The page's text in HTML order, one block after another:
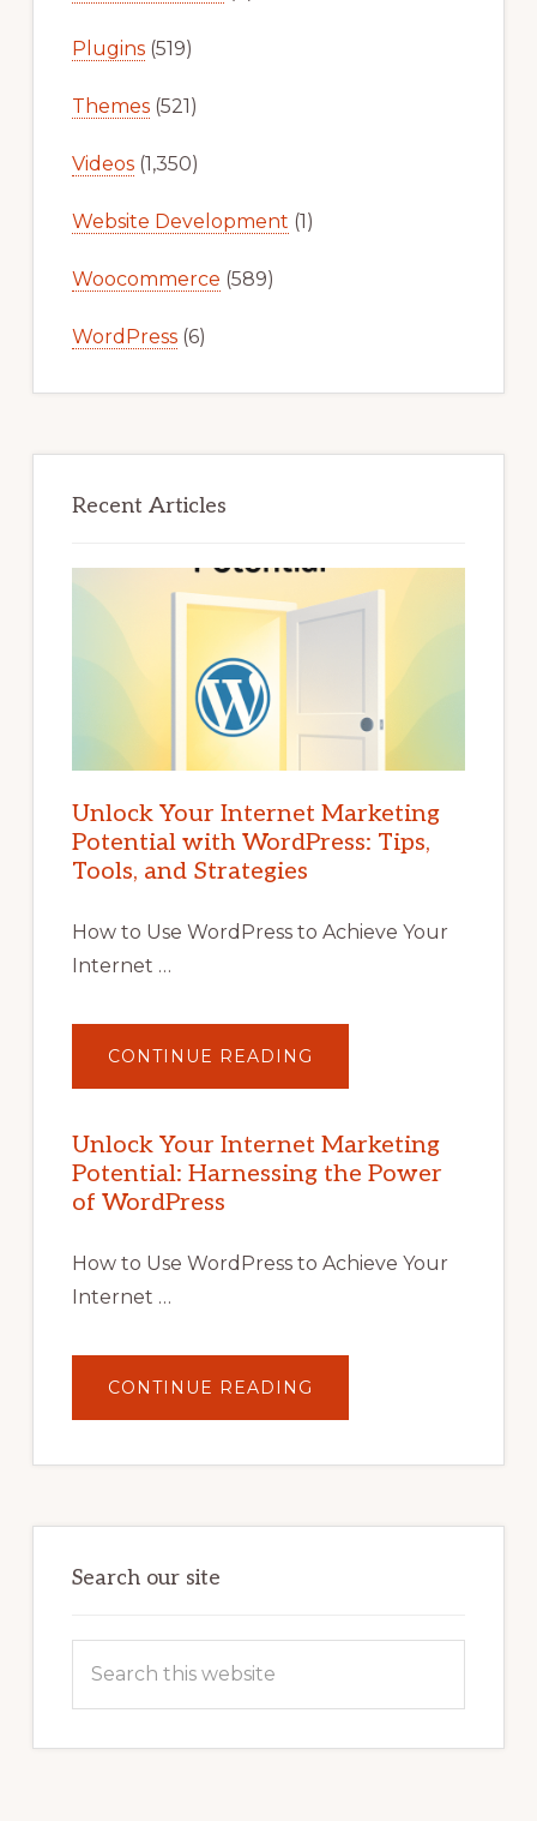
Plugins(519)
Themes(521)
Videos(1,350)
Website Development (1)
Woocommerce (589)
WordPress(6)
Recent Articles
Unlock Your Internet Marketing
Potential with WordPress: Tips,
Tools, and Strategies
How to Use WordPress to Achieve Your
Internet …
CONTINUE READING
YOUR
POTENTIAL
WITH
WORDPRESS:
TIPS,
Unlock Your Internet Marketing
Potential: Harnessing the Power
of WordPress
How to Use WordPress to Achieve Your
Internet …
CONTINUE READING
YOUR
POTENTIAL:
Search our site
this